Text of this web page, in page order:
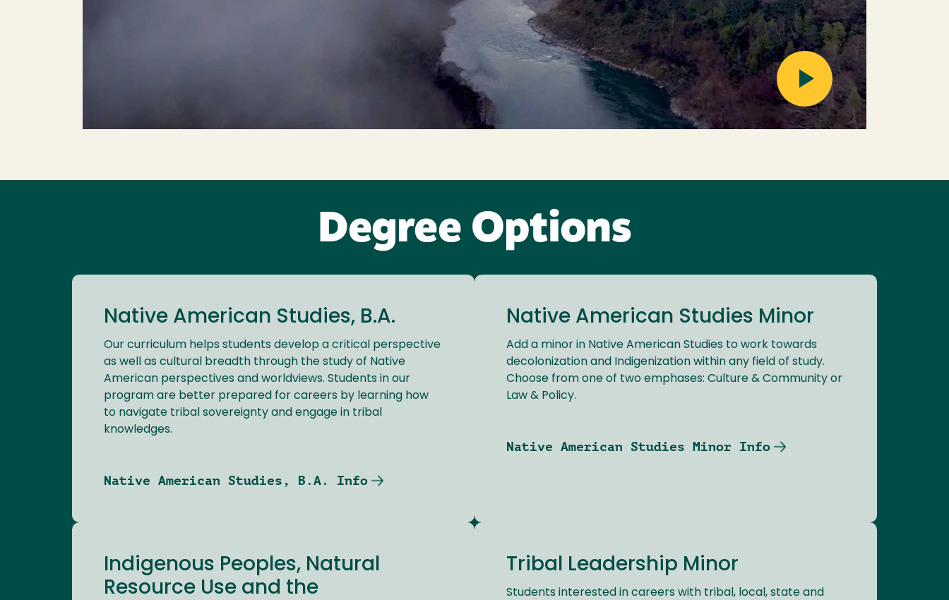
Degree Options
Native American Studies, B.A.
Our curriculum helps students develop a critical perspective
as well as cultural breadth through the study of Native
American perspectives and worldviews. Students in our
program are better prepared for careers by learning how
to navigate tribal sovereignty and engage in tribal
knowledges.
Native American Studies, B.A. Info
Native American Studies Minor
Add a minor in Native American Studies to work towards
decolonization and Indigenization within any field of study.
Choose from one of two emphases: Culture & Community or
Law & Policy.
Native American Studies Minor Info
Indigenous Peoples, Natural
Resource Use and the
Tribal Leadership Minor
Students interested in careers with tribal, local, state and